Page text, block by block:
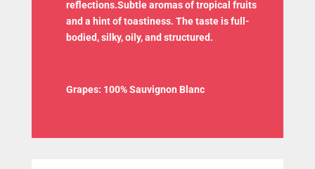
reflections.Subtle aromas of tropical fruits
and a hint of toastiness. The taste is full-
bodied, silky, oily, and structured.
Grapes: 100% Sauvignon Blanc